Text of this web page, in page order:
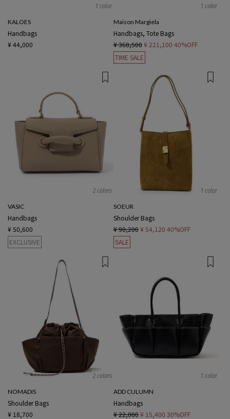
1 color
KALOES
Handbags
¥ 44,000
1 color
Maison Margiela
Handbags, Tote Bags
¥ 368,500 ¥ 221,100 40%OFF
TIME SALE
2 colors
VASIC
Handbags
¥ 50,600
EXCLUSIVE
1 color
SOEUR
Shoulder Bags
¥ 90,200 ¥ 54,120 40%OFF
SALE
2 colors
NOMADIS
Shoulder Bags
¥ 18,700
1 color
ADD CULUMN
Handbags
¥ 22,000 ¥ 15,400 30%OFF